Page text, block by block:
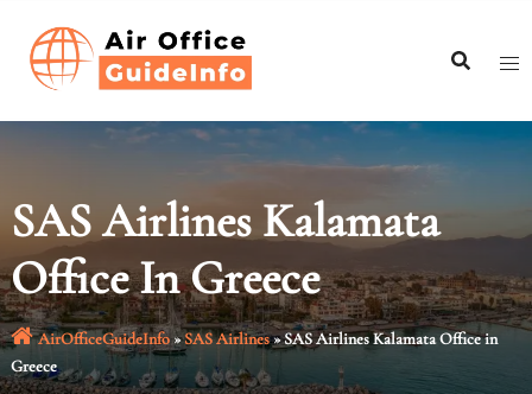
content
SAS Airlines Kalamata
Office In Greece
AirOfficeGuideInfo»SAS Airlines»SAS Airlines Kalamata Office in
Greece